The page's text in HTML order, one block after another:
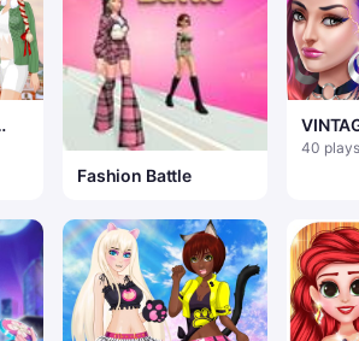
Fashion Battle
40 plays